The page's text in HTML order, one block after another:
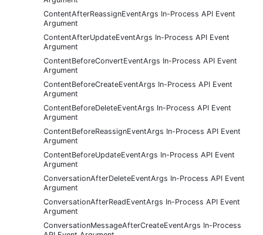
ContentAfterReassignEventArgs In-Process API Event
Argument
ContentAfterUpdateEventArgs In-Process API Event
Argument
ContentBeforeConvertEventArgs In-Process API Event
Argument
ContentBeforeCreateEventArgs In-Process API Event
Argument
ContentBeforeDeleteEventArgs In-Process API Event
Argument
ContentBeforeReassignEventArgs In-Process API Event
Argument
ContentBeforeUpdateEventArgs In-Process API Event
Argument
ConversationAfterDeleteEventArgs In-Process API Event
Argument
ConversationAfterReadEventArgs In-Process API Event
Argument
ConversationMessageAfterCreateEventArgs In-Process